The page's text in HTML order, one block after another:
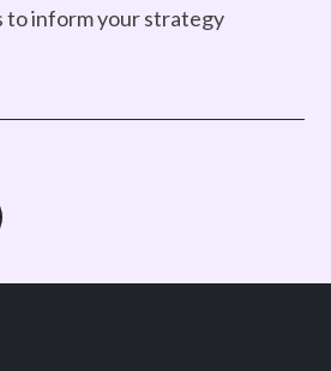
to inform your strategy